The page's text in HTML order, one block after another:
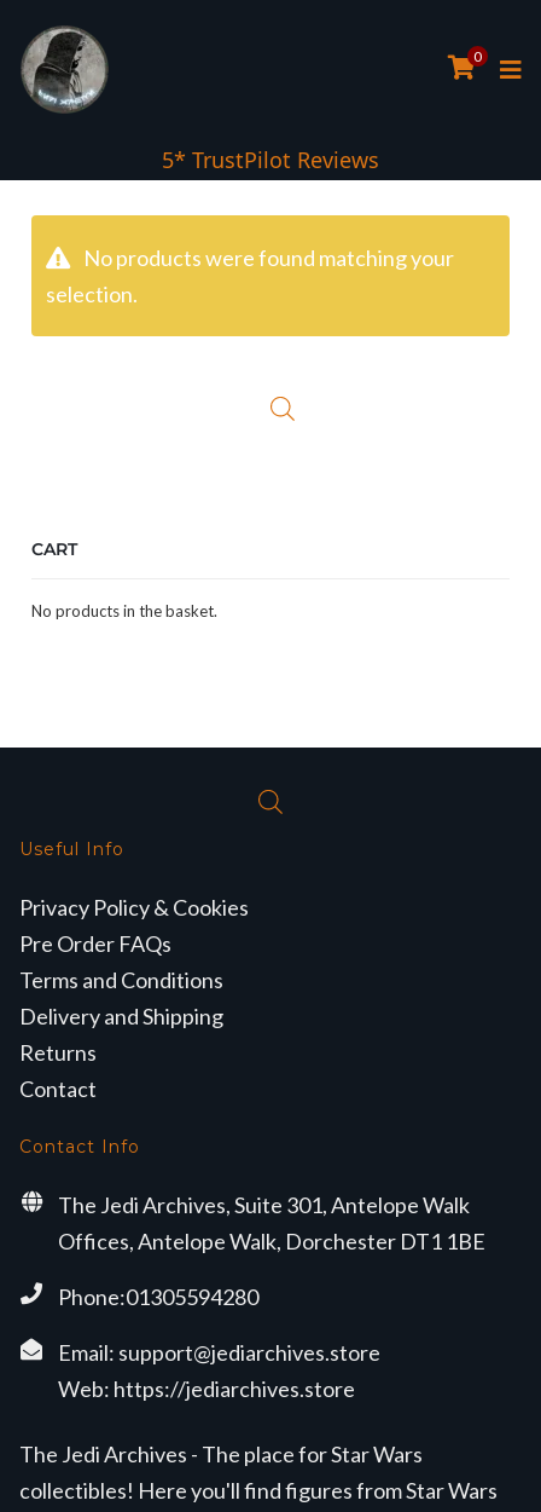
0
5* TrustPilot Reviews
No products were found matching your
selection.
CART
No products in the basket.
Useful Info
Privacy Policy & Cookies
Pre Order FAQs
Terms and Conditions
Delivery and Shipping
Returns
Contact
Contact Info
The Jedi Archives, Suite 301, Antelope Walk
Offices, Antelope Walk, Dorchester DT1 1BE
Phone:01305594280
Email: support@jediarchives.store
Web: https://jediarchives.store
The Jedi Archives - The place for Star Wars
collectibles! Here you'll find figures from Star Wars